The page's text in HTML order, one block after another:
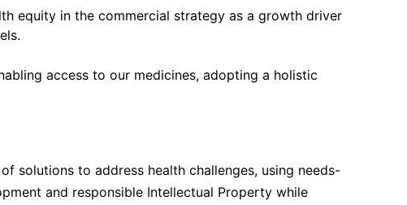
equity in the commercial strategy as a growth driver
access to our medicines, adopting a holistic
solutions to address health challenges, using needs-
and responsible Intellectual Property while